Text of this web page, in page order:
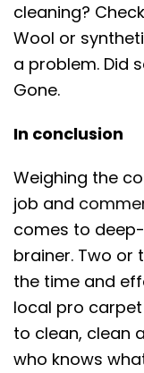
cleaning?
Wool or
a problem. Did
Gone.
In conclusion
Weighing the
job and
comes to
brainer. Two or
the time and
local pro
to clean, clean
who knows